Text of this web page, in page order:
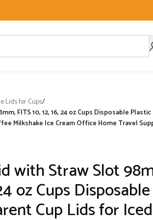
Lids for Cups/
FITS 10, 12, 16, 24 oz Cups Disposable Plastic
Milkshake Ice Cream Office Home Travel
with Straw Slot
oz Cups Disposable
Cup Lids for Iced